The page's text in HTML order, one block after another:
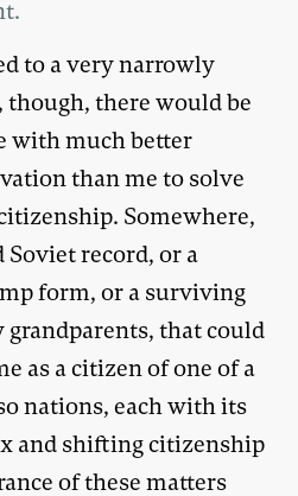
to a very narrowly
there would be
with much better
than me to solve
Somewhere,
Soviet record, or a
form, or a surviving
grandparents, that could
as a citizen of one of a
nations, each with its
and shifting citizenship
of these matters